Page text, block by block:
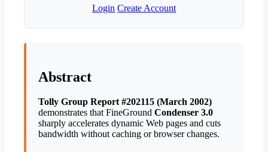
Login Create Account
Abstract
Tolly Group Report #202115 (March 2002)
demonstrates that FineGround Condenser 3.0
sharply accelerates dynamic Web pages and cuts
bandwidth without caching or browser changes.